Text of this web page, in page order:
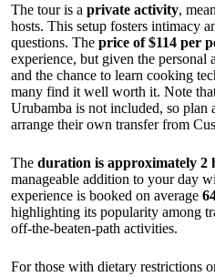
The tour is a private activity,
hosts. This setup fosters intimacy
questions. The price of $114 per
experience, but given the personal
and the chance to learn cooking
many find it well worth it. Note
Urubamba is not included, so
arrange their own transfer from
The duration is approximately 2
manageable addition to your day
experience is booked on average
highlighting its popularity among
off-the-beaten-path activities.
For those with dietary restrictions